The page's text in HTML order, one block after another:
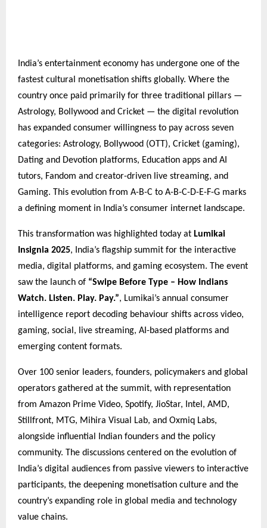
India’s entertainment economy has undergone one of the
fastest cultural monetisation shifts globally. Where the
country once paid primarily for three traditional pillars —
Astrology, Bollywood and Cricket — the digital revolution
has expanded consumer willingness to pay across seven
categories: Astrology, Bollywood (OTT), Cricket (gaming),
Dating and Devotion platforms, Education apps and AI
tutors, Fandom and creator-driven live streaming, and
Gaming. This evolution from A-B-C to A-B-C-D-E-F-G marks
a defining moment in India’s consumer internet landscape.
This transformation was highlighted today at Lumikai
Insignia 2025, India’s flagship summit for the interactive
media, digital platforms, and gaming ecosystem. The event
saw the launch of “Swipe Before Type – How Indians
Watch. Listen. Play. Pay.”, Lumikai’s annual consumer
intelligence report decoding behaviour shifts across video,
gaming, social, live streaming, AI-based platforms and
emerging content formats.
Over 100 senior leaders, founders, policymakers and global
operators gathered at the summit, with representation
from Amazon Prime Video, Spotify, JioStar, Intel, AMD,
Stillfront, MTG, Mihira Visual Lab, and Oxmiq Labs,
alongside influential Indian founders and the policy
community. The discussions centered on the evolution of
India’s digital audiences from passive viewers to interactive
participants, the deepening monetisation culture and the
country’s expanding role in global media and technology
value chains.